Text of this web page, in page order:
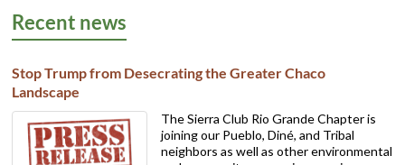
Recent news
Stop Trump from Desecrating the Greater Chaco
Landscape
The Sierra Club Rio Grande Chapter is
joining our Pueblo, Diné, and Tribal
neighbors as well as other environmental